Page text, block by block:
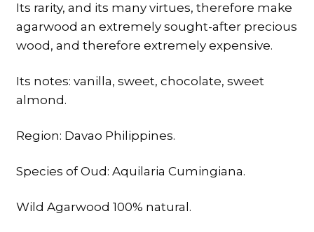
Its rarity, and its many virtues, therefore make
agarwood an extremely sought-after precious
wood, and therefore extremely expensive.
Its notes: vanilla, sweet, chocolate, sweet
almond.
Region: Davao Philippines.
Species of Oud: Aquilaria Cumingiana.
Wild Agarwood 100% natural.